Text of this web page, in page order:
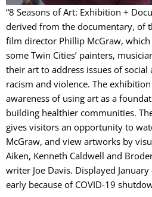
“8 Seasons of Art: Exhibition +
derived from the documentary, of
film director Phillip McGraw,
some Twin Cities’ painters,
their art to address issues of
racism and violence. The
awareness of using art as a
building healthier communities.
gives visitors an opportunity to
McGraw, and view artworks by
Aiken, Kenneth Caldwell and
writer Joe Davis. Displayed
early because of COVID-19